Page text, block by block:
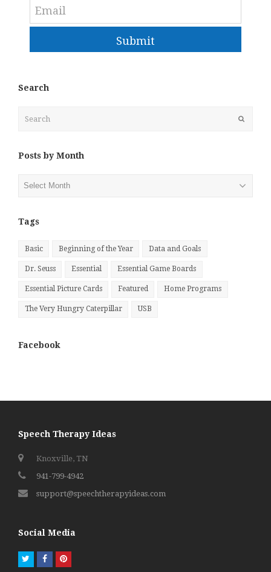
Submit
Search
Posts by Month
Posts
Tags
Basic Beginning of the Year Data and Goals
Dr. Seuss Essential Essential Game Boards
Essential Picture Cards Featured Home Programs
The Very Hungry Caterpillar USB
Facebook
Speech Therapy Ideas
Knoxville, TN
941-799-4942
support@speechtherapyideas.com
Social Media
TwitterFacebookPinterest